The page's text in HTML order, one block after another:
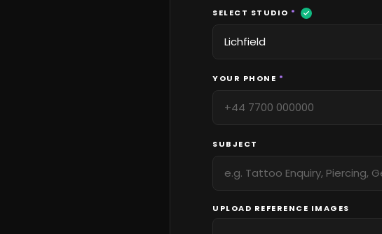
SELECT STUDIO *
YOUR PHONE *
SUBJECT
UPLOAD REFERENCE IMAGES